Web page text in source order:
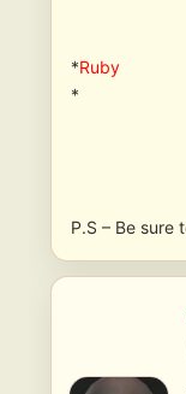
*Ruby
*
P.S – Be sure